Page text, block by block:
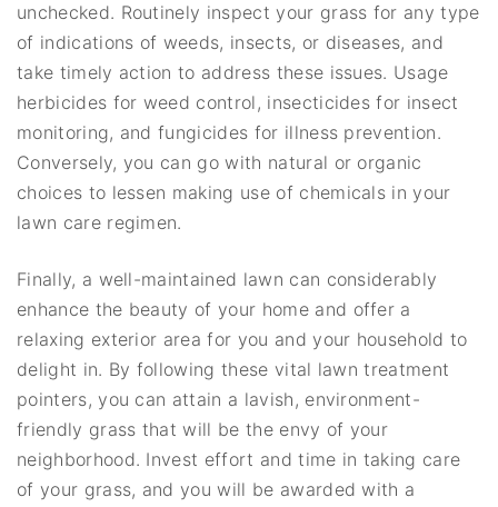
unchecked. Routinely inspect your grass for any type
of indications of weeds, insects, or diseases, and
take timely action to address these issues. Usage
herbicides for weed control, insecticides for insect
monitoring, and fungicides for illness prevention.
Conversely, you can go with natural or organic
choices to lessen making use of chemicals in your
lawn care regimen.
Finally, a well-maintained lawn can considerably
enhance the beauty of your home and offer a
relaxing exterior area for you and your household to
delight in. By following these vital lawn treatment
pointers, you can attain a lavish, environment-
friendly grass that will be the envy of your
neighborhood. Invest effort and time in taking care
of your grass, and you will be awarded with a